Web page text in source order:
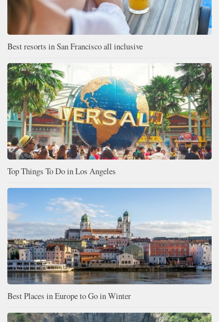
Best resorts in San Francisco all inclusive
Top Things To Do in Los Angeles
Best Places in Europe to Go in Winter